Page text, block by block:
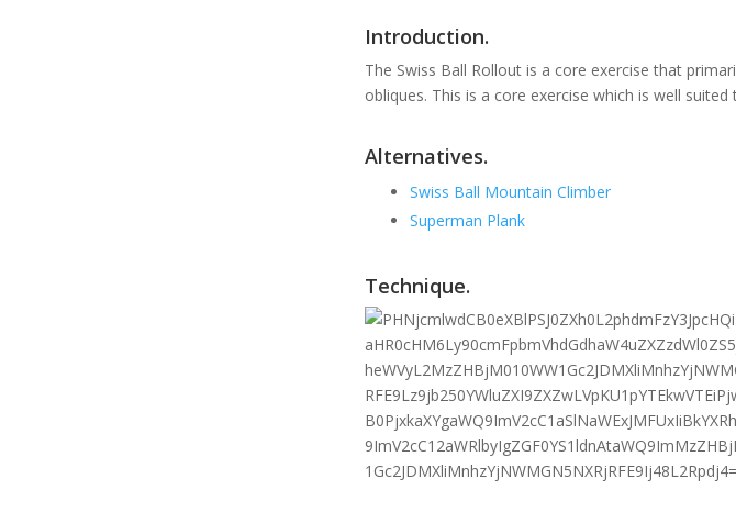
Introduction.
The Swiss Ball Rollout is a core exercise that
obliques. This is a core exercise which is well
Alternatives.
Swiss Ball Mountain Climber
Superman Plank
Technique.